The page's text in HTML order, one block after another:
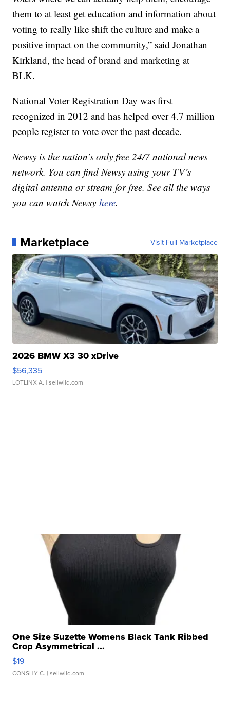
them to at least get education and information about
voting to really like shift the culture and make a
positive impact on the community,” said Jonathan
Kirkland, the head of brand and marketing at
BLK.
National Voter Registration Day was first
recognized in 2012 and has helped over 4.7 million
people register to vote over the past decade.
Newsy is the nation’s only free 24/7 national news
network. You can find Newsy using your TV’s
digital antenna or stream for free. See all the ways
you can watch Newsyhere.
Marketplace Visit Full Marketplace
2026 BMW X3 30 xDrive
$56,335
LOTLINX A. | sellwild.com
One Size Suzette Womens Black Tank Ribbed
Crop Asymmetrical ...
$19
CONSHY C. | sellwild.com